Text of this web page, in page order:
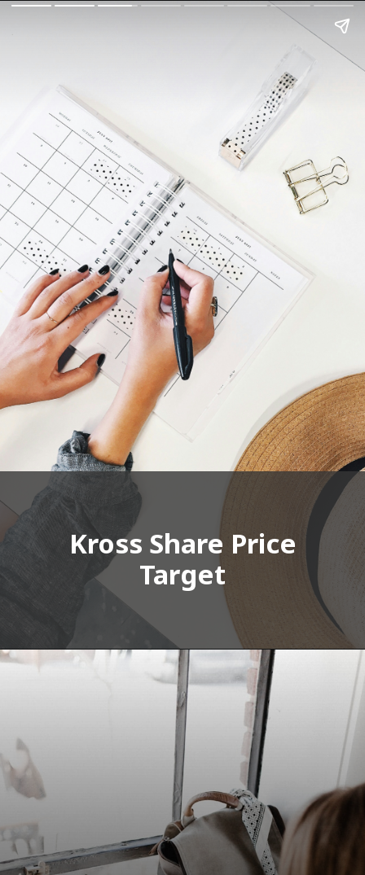
Kross Share Price
Target